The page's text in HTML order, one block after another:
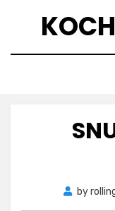
by